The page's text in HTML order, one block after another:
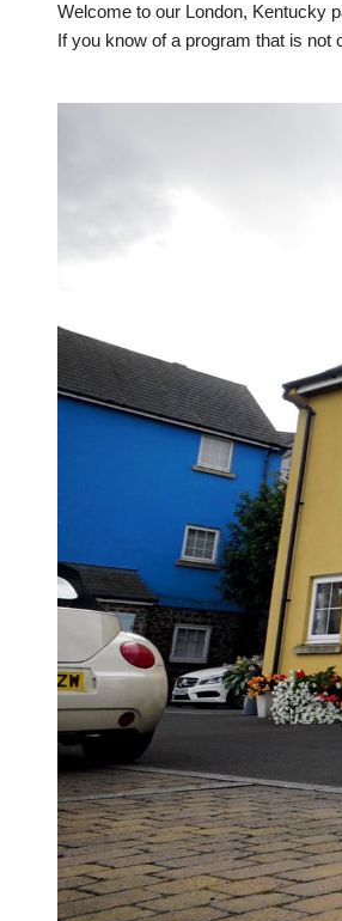
Welcome to our London, Kentucky
If you know of a program that is not